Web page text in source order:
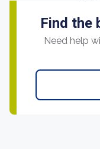
Find the
Need help